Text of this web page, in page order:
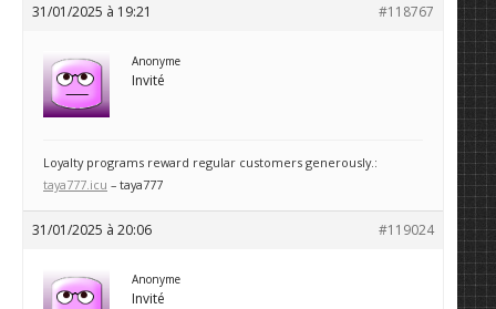
31/01/2025 à 19:21 #118767
Anonyme
Invité
Loyalty programs reward regular customers generously.:
taya777.icu – taya777
31/01/2025 à 20:06 #119024
Anonyme
Invité